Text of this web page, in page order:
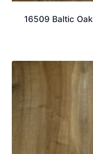
16509 Baltic Oak